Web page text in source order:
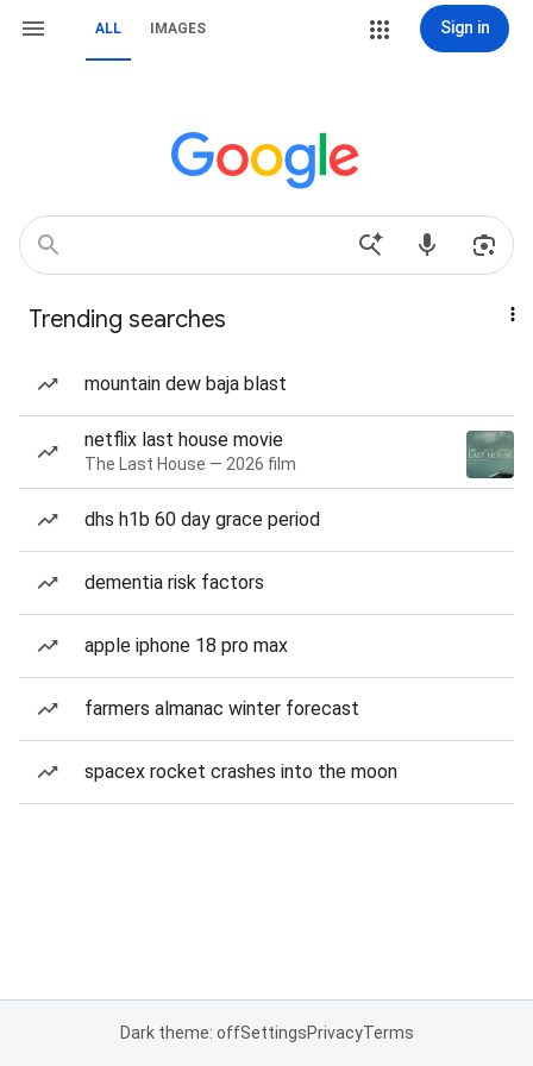
ALL IMAGES Sign in
Trending searches
mountain dew baja blast
netflix last house movie
The Last House — 2026 film
dhs h1b 60 day grace period
dementia risk factors
apple iphone 18 pro max
farmers almanac winter forecast
spacex rocket crashes into the moon
Dark theme: offSettingsPrivacyTerms